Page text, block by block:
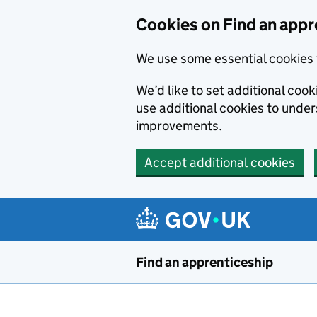
Cookies on Find an
We use some essential
We’d like to set additional
use additional cookies to
improvements.
Accept additional cookies
Find an apprenticeship